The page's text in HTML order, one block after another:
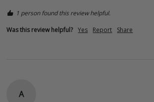
1 person found this review helpful.
Was this review helpful? Yes Report Share
A